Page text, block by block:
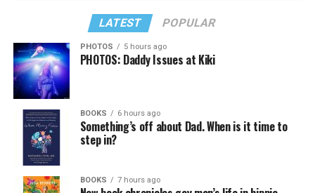
LATEST POPULAR
PHOTOS 5 hours ago
PHOTOS: Daddy Issues at Kiki
BOOKS 6 hours ago
Something’s off about Dad. When is it time to
step in?
BOOKS 7 hours ago